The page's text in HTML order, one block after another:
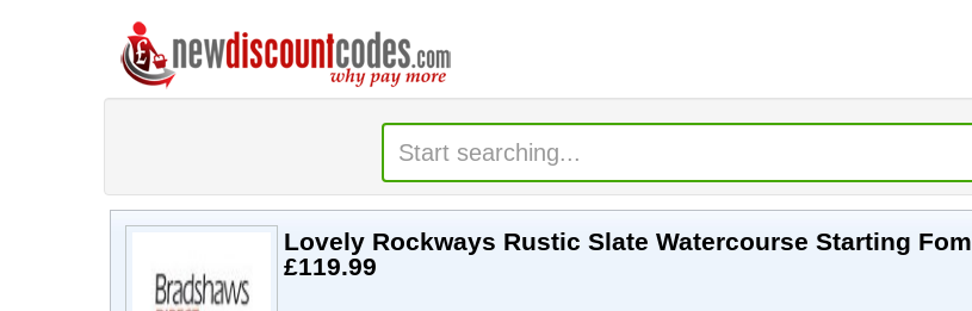
Lovely Rockways Rustic Slate Watercourse Starting Fom
£119.99